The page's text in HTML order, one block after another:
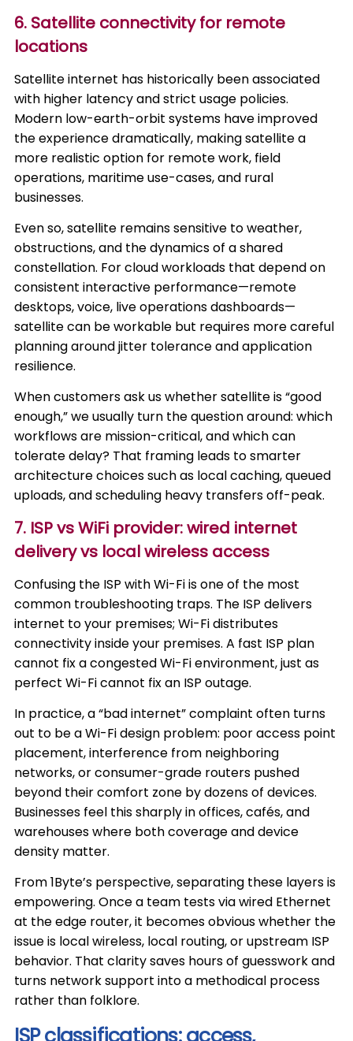
6. Satellite connectivity for remote
locations
Satellite internet has historically been associated
with higher latency and strict usage policies.
Modern low-earth-orbit systems have improved
the experience dramatically, making satellite a
more realistic option for remote work, field
operations, maritime use-cases, and rural
businesses.
Even so, satellite remains sensitive to weather,
obstructions, and the dynamics of a shared
constellation. For cloud workloads that depend on
consistent interactive performance—remote
desktops, voice, live operations dashboards—
satellite can be workable but requires more careful
planning around jitter tolerance and application
resilience.
When customers ask us whether satellite is “good
enough,” we usually turn the question around: which
workflows are mission-critical, and which can
tolerate delay? That framing leads to smarter
architecture choices such as local caching, queued
uploads, and scheduling heavy transfers off-peak.
7. ISP vs WiFi provider: wired internet
delivery vs local wireless access
Confusing the ISP with Wi-Fi is one of the most
common troubleshooting traps. The ISP delivers
internet to your premises; Wi-Fi distributes
connectivity inside your premises. A fast ISP plan
cannot fix a congested Wi-Fi environment, just as
perfect Wi-Fi cannot fix an ISP outage.
In practice, a “bad internet” complaint often turns
out to be a Wi-Fi design problem: poor access point
placement, interference from neighboring
networks, or consumer-grade routers pushed
beyond their comfort zone by dozens of devices.
Businesses feel this sharply in offices, cafés, and
warehouses where both coverage and device
density matter.
From 1Byte’s perspective, separating these layers is
empowering. Once a team tests via wired Ethernet
at the edge router, it becomes obvious whether the
issue is local wireless, local routing, or upstream ISP
behavior. That clarity saves hours of guesswork and
turns network support into a methodical process
rather than folklore.